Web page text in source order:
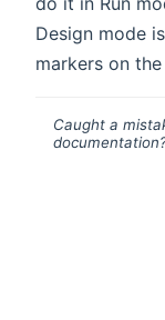
Design mode
markers on
Caught a